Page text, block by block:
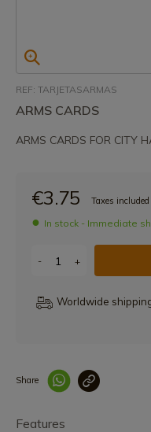
REF: TARJETASARMAS
ARMS CARDS
ARMS CARDS FOR CITY
€3.75 Taxes included
In stock - Immediate
- +
Worldwide
Share
Features